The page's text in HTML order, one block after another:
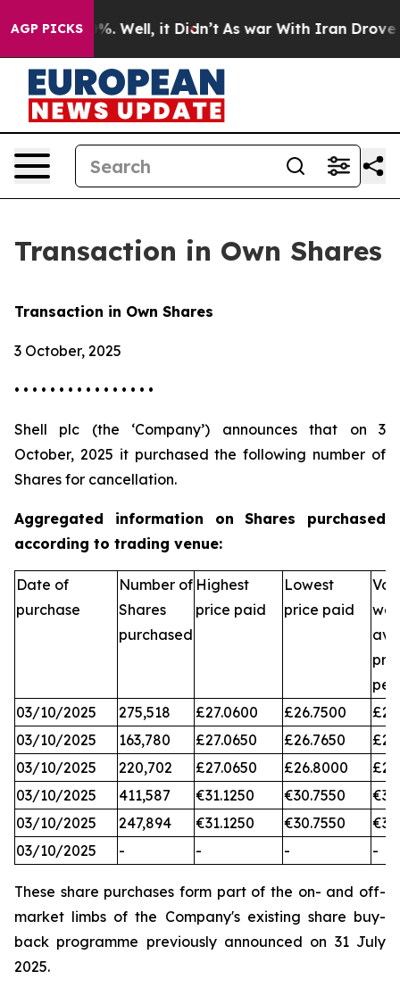
AGP PICKS40%. Well, it Didn’t As war With Iran Drove oil
Transaction in Own Shares
Transaction in Own Shares
3 October, 2025
• • • • • • • • • • • • • • • •
Shell plc (the ‘Company’) announces that on 3
October, 2025 it purchased the following number of
Shares for cancellation.
Aggregated information on Shares purchased
according to trading venue:
Date of
purchase
Number of
Shares
purchased
Highest
price paid
Lowest
price paid
per
03/10/2025
275,518 £27.0600 £26.7500
03/10/2025
163,780 £27.0650 £26.7650
03/10/2025
220,702 £27.0650 £26.8000
03/10/2025
411,587 €31.1250 €30.7550
03/10/2025
247,894 €31.1250 €30.7550
03/10/2025
- - - -
These share purchases form part of the on- and off-
market limbs of the Company's existing share buy-
back programme previously announced on 31 July
2025.